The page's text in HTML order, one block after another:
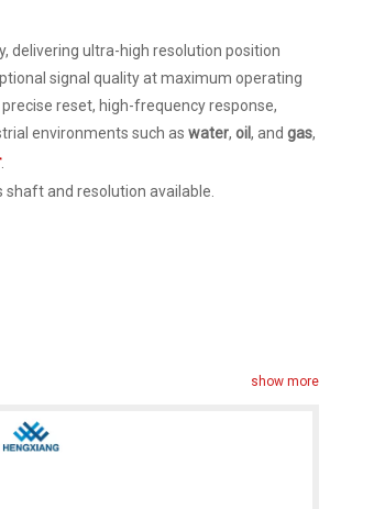
delivering ultra-high resolution position
signal quality at maximum operating
reset, high-frequency response,
environments such as water, oil, and gas,
.
shaft and resolution available.
show more